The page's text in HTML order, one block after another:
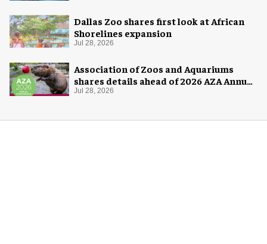
Dallas Zoo shares first look at African
Shorelines expansion
Jul 28, 2026
Association of Zoos and Aquariums
shares details ahead of 2026 AZA Annual
Conference
Jul 28, 2026